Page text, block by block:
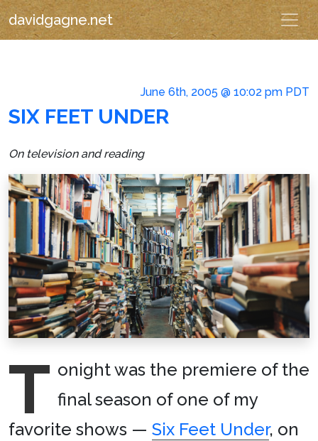
davidgagne.net
June 6th, 2005 @ 10:02 pm PDT
SIX FEET UNDER
On television and reading
T onight was the premiere of the
final season of one of my
favorite shows — Six Feet Under, on